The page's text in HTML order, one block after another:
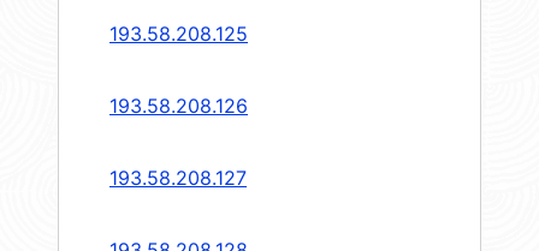
193.58.208.125
193.58.208.126
193.58.208.127